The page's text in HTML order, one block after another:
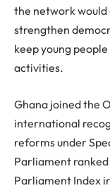
the network would
strengthen
keep young
activities.
Ghana joined the
international
reforms under
Parliament
Parliament Index